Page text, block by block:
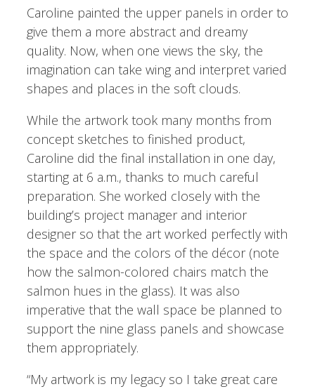
Caroline painted the upper panels in order to
give them a more abstract and dreamy
quality. Now, when one views the sky, the
imagination can take wing and interpret varied
shapes and places in the soft clouds.
While the artwork took many months from
concept sketches to finished product,
Caroline did the final installation in one day,
starting at 6 a.m., thanks to much careful
preparation. She worked closely with the
building’s project manager and interior
designer so that the art worked perfectly with
the space and the colors of the décor (note
how the salmon-colored chairs match the
salmon hues in the glass). It was also
imperative that the wall space be planned to
support the nine glass panels and showcase
them appropriately.
“My artwork is my legacy so I take great care